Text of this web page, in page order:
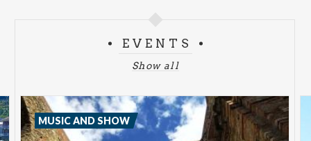
EVENTS
Show all
MUSIC AND SHOW